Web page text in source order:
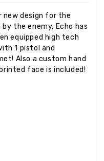
design for the
the enemy, Echo has
equipped high tech
1 pistol and
Also a custom hand
face is included!